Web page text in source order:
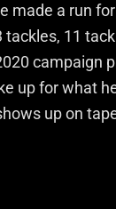
made a run
tackles, 11
campaign
up for what
up on